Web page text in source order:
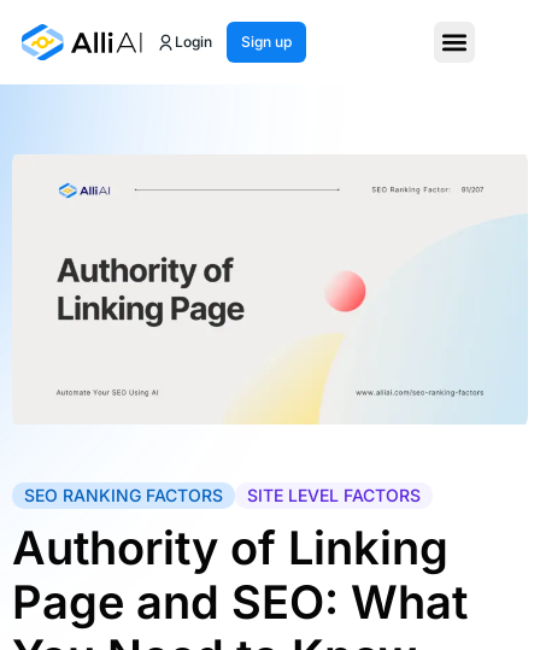
Login Sign up
SEO RANKING FACTORS SITE LEVEL FACTORS
Authority of Linking
Page and SEO: What